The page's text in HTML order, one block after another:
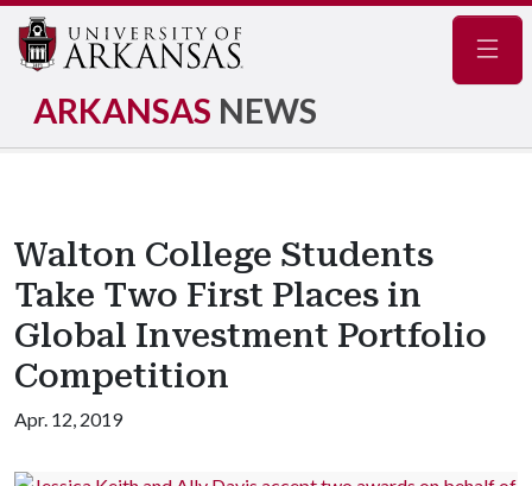
ARKANSAS NEWS
Walton College Students
Take Two First Places in
Global Investment Portfolio
Competition
Apr. 12, 2019